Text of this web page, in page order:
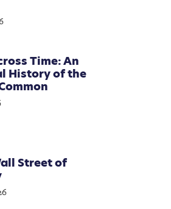
Time: An
History of the
Street of